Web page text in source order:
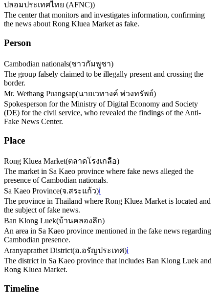
ปลอมประเทศไทย (AFNC))
The center that monitors and investigates information, confirming
the news about Rong Kluea Market as fake.
Person
Cambodian nationals(ชาวกัมพูชา)
The group falsely claimed to be illegally present and crossing the
border.
Mr. Wethang Puangsap(นายเวทางค์ พ่วงทรัพย์)
Spokesperson for the Ministry of Digital Economy and Society
(DE) for the civil service, who revealed the findings of the Anti-
Fake News Center.
Place
Rong Kluea Market(ตลาดโรงเกลือ)
The market in Sa Kaeo province where fake news alleged the
presence of Cambodian nationals.
Sa Kaeo Province(จ.สระแก้ว)ℹ️
The province in Thailand where Rong Kluea Market is located and
the subject of fake news.
Ban Klong Luek(บ้านคลองลึก)
An area in Sa Kaeo province mentioned in the fake news regarding
Cambodian presence.
Aranyaprathet District(อ.อรัญประเทศ)ℹ️
The district in Sa Kaeo province that includes Ban Klong Luek and
Rong Kluea Market.
Timeline